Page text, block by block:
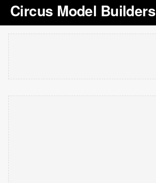
Circus Model Builders